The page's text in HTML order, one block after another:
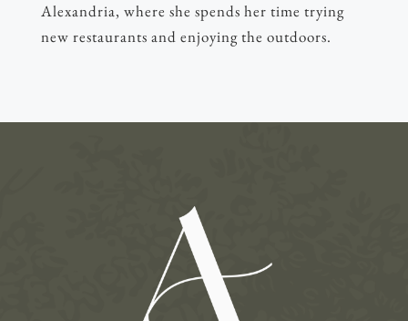
Alexandria, where she spends her time trying
new restaurants and enjoying the outdoors.